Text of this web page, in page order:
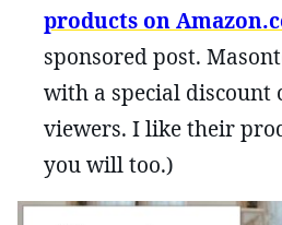
products on
sponsored post.
with a special discount
viewers. I like their
you will too.)